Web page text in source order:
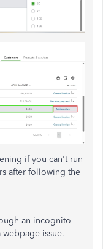
if you can't run
after following the
an incognito
issue.